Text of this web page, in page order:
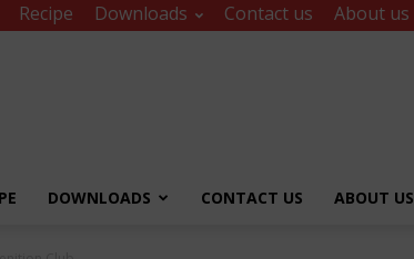
Recipe Downloads Contact us About us
DOWNLOADS CONTACT US ABOUT US